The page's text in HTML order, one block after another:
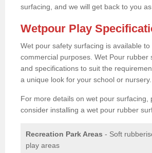
surfacing, and we will get back to you
Wetpour Play
Wet pour safety surfacing is available
commercial purposes. Wet Pour rubber
and specifications to suit the
a unique look for your school or nursery.
For more details on wet pour surfacing,
consider installing a wet pour rubber
Recreation Park Areas - Soft
play areas